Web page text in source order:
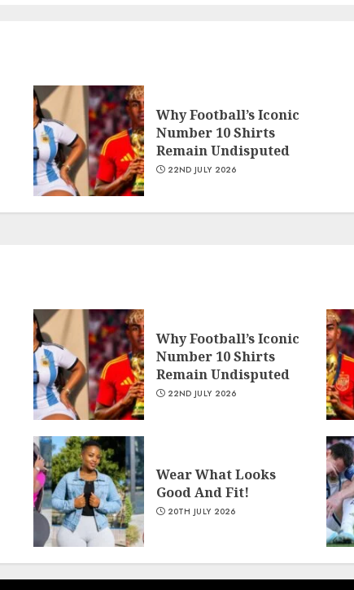
Why Football’s Iconic
Number 10 Shirts
Remain Undisputed
22ND JULY 2026
Why Football’s Iconic
Number 10 Shirts
Remain Undisputed
22ND JULY 2026
Wear What Looks
Good And Fit!
20TH JULY 2026